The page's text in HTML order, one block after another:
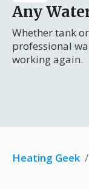
Any
Whether tank
professional
working again.
Heating Geek /